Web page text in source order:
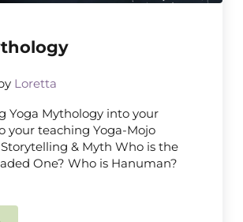
Loretta
Yoga Mythology into your
your teaching Yoga-Mojo
& Myth Who is the
One? Who is Hanuman?